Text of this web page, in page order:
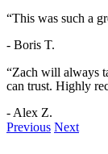
“This was such a
- Boris T.
“Zach will always
can trust. Highly
- Alex Z.
Previous Next